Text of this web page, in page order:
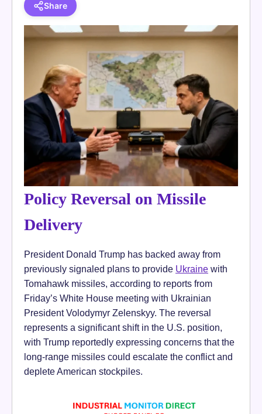
Share
Policy Reversal on Missile
Delivery
President Donald Trump has backed away from
previously signaled plans to provide Ukraine with
Tomahawk missiles, according to reports from
Friday’s White House meeting with Ukrainian
President Volodymyr Zelenskyy. The reversal
represents a significant shift in the U.S. position,
with Trump reportedly expressing concerns that the
long-range missiles could escalate the conflict and
deplete American stockpiles.